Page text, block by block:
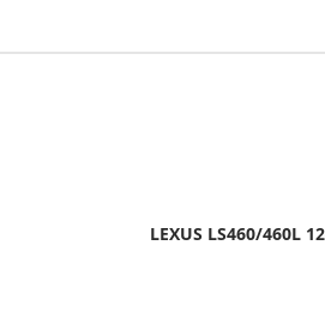
LEXUS LS460/460L